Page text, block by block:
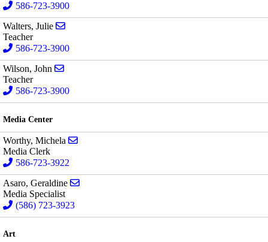
586-723-3900
Walters, Julie
Teacher
586-723-3900
Wilson, John
Teacher
586-723-3900
Media Center
Worthy, Michela
Media Clerk
586-723-3922
Asaro, Geraldine
Media Specialist
(586) 723-3923
Art